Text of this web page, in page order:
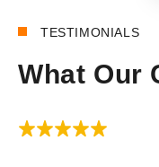
TESTIMONIALS
What Our